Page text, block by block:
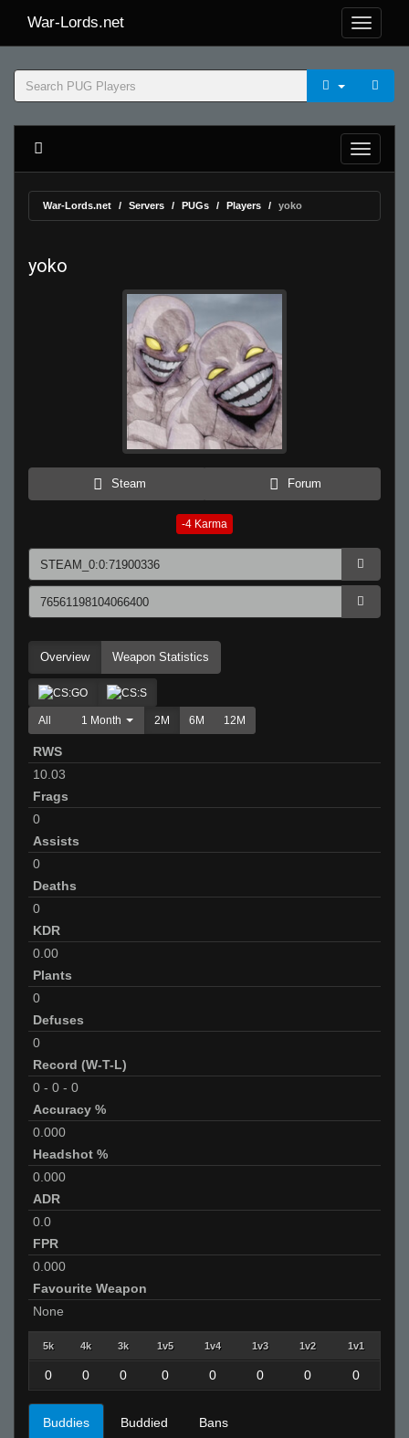
War-Lords.net
War-Lords.net Servers PUGs Players yoko
yoko
Steam Forum
-4 Karma
Overview Weapon Statistics
All 1 Month 2M 6M 12M
RWS
10.03
Frags
0
Assists
0
Deaths
0
KDR
0.00
Plants
0
Defuses
0
Record (W-T-L)
0 - 0 - 0
Accuracy %
0.000
Headshot %
0.000
ADR
0.0
FPR
0.000
Favourite Weapon
None
5k 4k 3k 1v5 1v4 1v3 1v2 1v1
0 0 0 0 0 0 0 0
Buddies Buddied Bans